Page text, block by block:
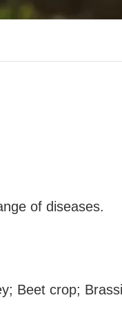
of diseases.
Beet crop;